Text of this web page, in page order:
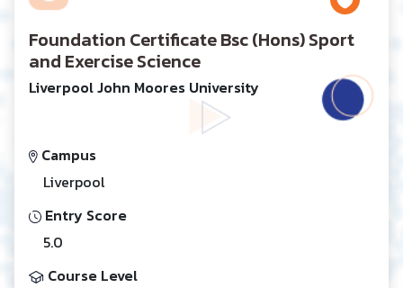
Foundation Certificate Bsc (Hons) Sport
and Exercise Science
Liverpool John Moores University
Campus
Liverpool
Entry Score
5.0
Course Level